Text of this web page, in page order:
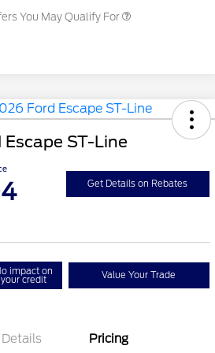
You May Qualify For
ST-Line
Get Details on Rebates
impact on
your credit Value Your Trade
Details Pricing